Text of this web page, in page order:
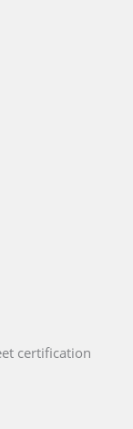
certification